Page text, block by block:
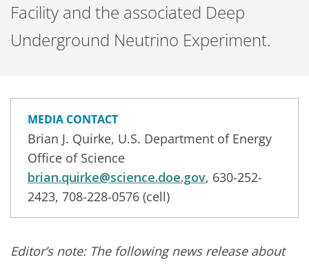
Facility and the associated Deep
Underground Neutrino Experiment.
MEDIA CONTACT
Brian J. Quirke, U.S. Department of Energy
Office of Science
brian.quirke@science.doe.gov, 630-252-
2423, 708-228-0576 (cell)
Editor’s note: The following news release about